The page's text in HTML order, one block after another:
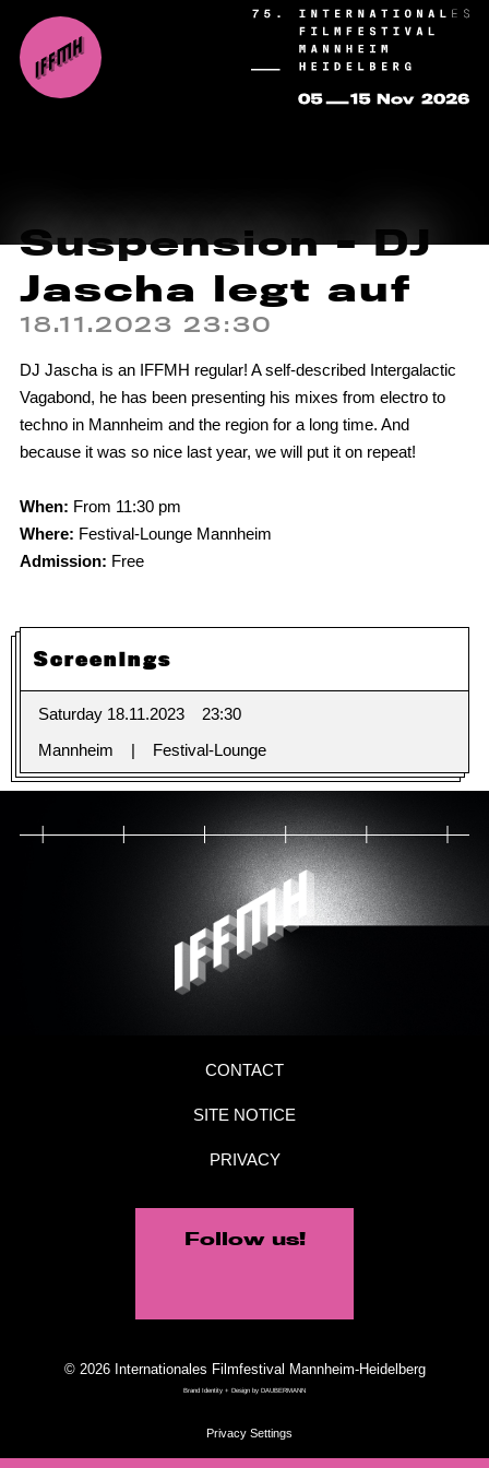
Suspension - DJ
Jascha legt auf
18.11.2023 23:30
DJ Jascha is an IFFMH regular! A self-described Intergalactic
Vagabond, he has been presenting his mixes from electro to
techno in Mannheim and the region for a long time. And
because it was so nice last year, we will put it on repeat!
When: From 11:30 pm
Where: Festival-Lounge Mannheim
Admission: Free
Screenings
Saturday 18.11.2023
23:30
Mannheim
Festival-Lounge
CONTACT
SITE NOTICE
PRIVACY
Follow us!
© 2026 Internationales Filmfestival Mannheim-Heidelberg
Brand Identity + Design by DAUBERMANN